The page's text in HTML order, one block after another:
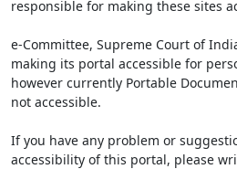
responsible for making these sites
e-Committee, Supreme Court of
making its portal accessible for
however currently Portable
not accessible.
If you have any problem or
accessibility of this portal, please